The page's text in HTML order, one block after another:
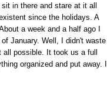
in there and stare at it all
since the holidays. A
a week and a half ago I
January. Well, I didn't waste
all possible. It took us a full
organized and put away. I